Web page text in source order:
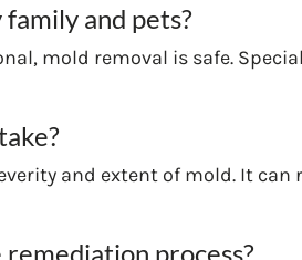
and pets?
mold removal is safe.
and extent of mold. It
process?